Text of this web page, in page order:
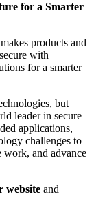
for a Smarter
products and
with
for a smarter
but
leader in secure
applications,
challenges to
work, and advance
website and